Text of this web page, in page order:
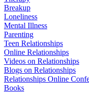
Breakup
Loneliness
Mental Illness
Parenting
Teen Relationships
Online Relationships
Videos on Relationships
Blogs on Relationships
Relationships Online
Books